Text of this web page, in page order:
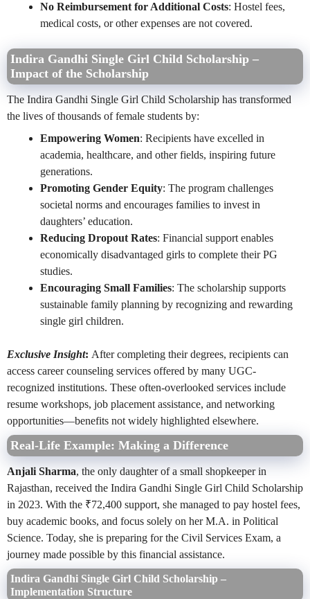
No Reimbursement for Additional Costs: Hostel fees,
medical costs, or other expenses are not covered.
Indira Gandhi Single Girl Child Scholarship –
Impact of the Scholarship
The Indira Gandhi Single Girl Child Scholarship has transformed
the lives of thousands of female students by:
Empowering Women: Recipients have excelled in
academia, healthcare, and other fields, inspiring future
generations.
Promoting Gender Equity: The program challenges
societal norms and encourages families to invest in
daughters’ education.
Reducing Dropout Rates: Financial support enables
economically disadvantaged girls to complete their PG
studies.
Encouraging Small Families: The scholarship supports
sustainable family planning by recognizing and rewarding
single girl children.
Exclusive Insight: After completing their degrees, recipients can
access career counseling services offered by many UGC-
recognized institutions. These often-overlooked services include
resume workshops, job placement assistance, and networking
opportunities—benefits not widely highlighted elsewhere.
Real-Life Example: Making a Difference
Anjali Sharma, the only daughter of a small shopkeeper in
Rajasthan, received the Indira Gandhi Single Girl Child Scholarship
in 2023. With the ₹72,400 support, she managed to pay hostel fees,
buy academic books, and focus solely on her M.A. in Political
Science. Today, she is preparing for the Civil Services Exam, a
journey made possible by this financial assistance.
Indira Gandhi Single Girl Child Scholarship –
Implementation Structure